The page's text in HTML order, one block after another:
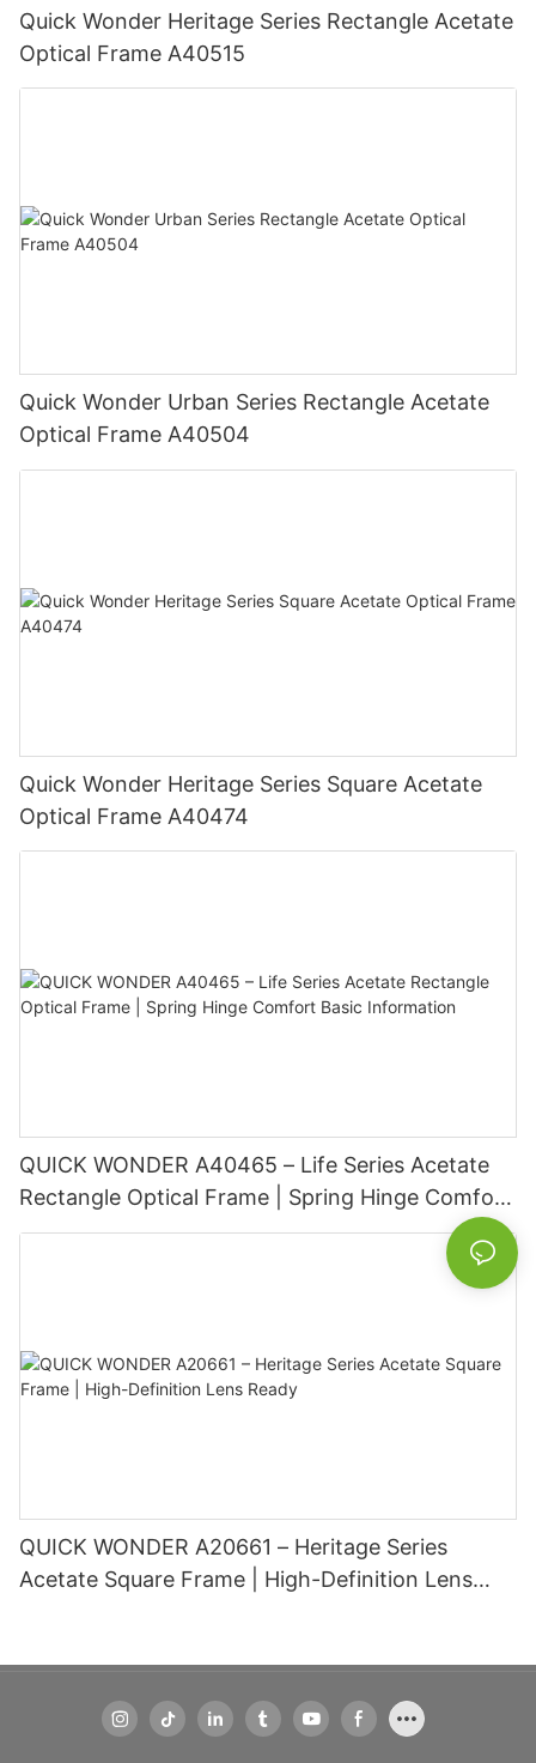
Quick Wonder Heritage Series Rectangle Acetate
Optical Frame A40515
Quick Wonder Urban Series Rectangle Acetate
Optical Frame A40504
Quick Wonder Heritage Series Square Acetate
Optical Frame A40474
QUICK WONDER A40465 – Life Series Acetate
Rectangle Optical Frame | Spring Hinge Comfort
Basic Information
QUICK WONDER A20661 – Heritage Series
Acetate Square Frame | High-Definition Lens